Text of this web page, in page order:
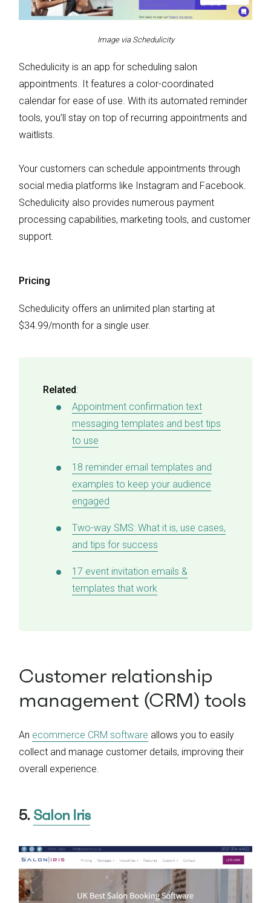
Image via Schedulicity
Schedulicity is an app for scheduling salon
appointments. It features a color-coordinated
calendar for ease of use. With its automated reminder
tools, you’ll stay on top of recurring appointments and
waitlists.
Your customers can schedule appointments through
social media platforms like Instagram and Facebook.
Schedulicity also provides numerous payment
processing capabilities, marketing tools, and customer
support.
Pricing
Schedulicity offers an unlimited plan starting at
$34.99/month for a single user.
Related:
Appointment confirmation text
messaging templates and best tips
to use
18 reminder email templates and
examples to keep your audience
engaged
Two-way SMS: What it is, use cases,
and tips for success
17 event invitation emails &
templates that work
Customer relationship
management (CRM) tools
An ecommerce CRM software allows you to easily
collect and manage customer details, improving their
overall experience.
5. Salon Iris